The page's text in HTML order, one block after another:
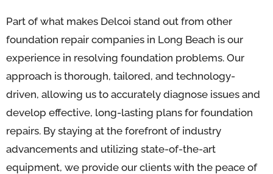
Part of what makes Delcoi stand out from other
foundation repair companies in Long Beach is our
experience in resolving foundation problems. Our
approach is thorough, tailored, and technology-
driven, allowing us to accurately diagnose issues and
develop effective, long-lasting plans for foundation
repairs. By staying at the forefront of industry
advancements and utilizing state-of-the-art
equipment, we provide our clients with the peace of